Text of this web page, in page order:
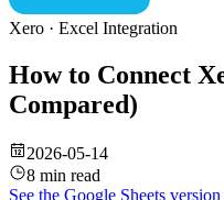
Xero · Excel Integration
How to Connect
Compared)
2026-05-14
8 min read
See the Google Sheets